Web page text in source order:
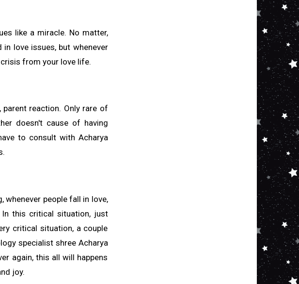
like a miracle. No matter,
love issues, but whenever
from your love life.
reaction. Only rare of
doesn't cause of having
to consult with Acharya
whenever people fall in love,
this critical situation, just
critical situation, a couple
specialist shree Acharya
again, this all will happens
joy.